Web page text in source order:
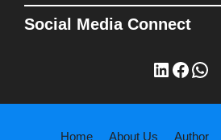
Social Media Connect
LinkedIn
Home About Us Author